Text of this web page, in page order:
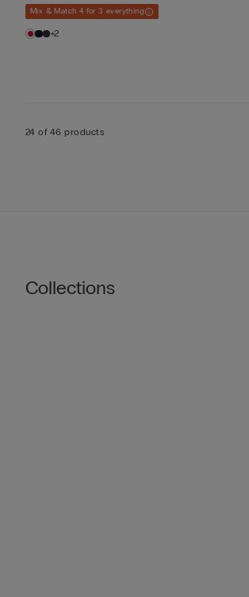
Mix & Match 4 for 3 everything
+2
24 of 46 products
Collections